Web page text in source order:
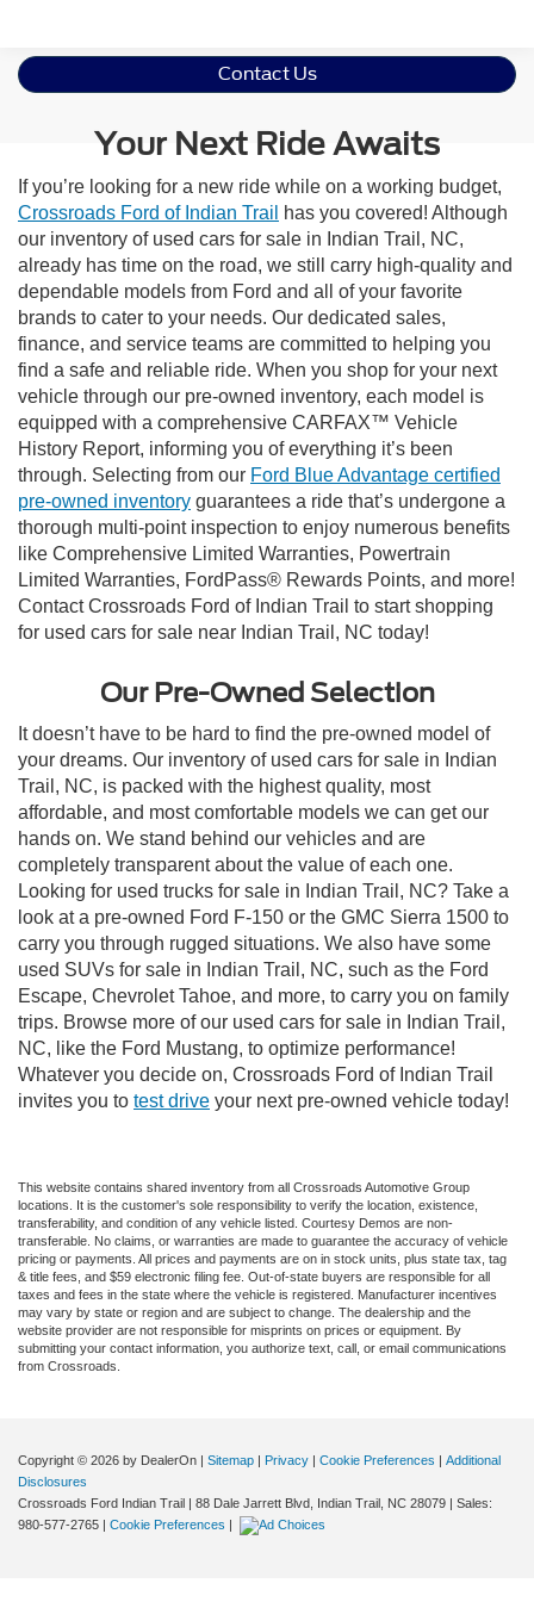
Contact Us
Your Next Ride Awaits
If you’re looking for a new ride while on a working budget,
Crossroads Ford of Indian Trail
has you covered! Although
our inventory of used cars for sale in Indian Trail, NC,
already has time on the road, we still carry high-quality and
dependable models from Ford and all of your favorite
brands to cater to your needs. Our dedicated sales,
finance, and service teams are committed to helping you
find a safe and reliable ride. When you shop for your next
vehicle through our pre-owned inventory, each model is
equipped with a comprehensive CARFAX™ Vehicle
History Report, informing you of everything it’s been
through. Selecting from our Ford Blue Advantage certified
pre-owned inventory guarantees a ride that’s undergone a
thorough multi-point inspection to enjoy numerous benefits
like Comprehensive Limited Warranties, Powertrain
Limited Warranties, FordPass® Rewards Points, and more!
Contact Crossroads Ford of Indian Trail to start shopping
for used cars for sale near Indian Trail, NC today!
Our Pre-Owned Selection
It doesn’t have to be hard to find the pre-owned model of
your dreams. Our inventory of used cars for sale in Indian
Trail, NC, is packed with the highest quality, most
affordable, and most comfortable models we can get our
hands on. We stand behind our vehicles and are
completely transparent about the value of each one.
Looking for used trucks for sale in Indian Trail, NC? Take a
look at a pre-owned Ford F-150 or the GMC Sierra 1500 to
carry you through rugged situations. We also have some
used SUVs for sale in Indian Trail, NC, such as the Ford
Escape, Chevrolet Tahoe, and more, to carry you on family
trips. Browse more of our used cars for sale in Indian Trail,
NC, like the Ford Mustang, to optimize performance!
Whatever you decide on, Crossroads Ford of Indian Trail
invites you to test drive your next pre-owned vehicle today!
This website contains shared inventory from all Crossroads Automotive Group
locations. It is the customer's sole responsibility to verify the location, existence,
transferability, and condition of any vehicle listed. Courtesy Demos are non-
transferable. No claims, or warranties are made to guarantee the accuracy of vehicle
pricing or payments. All prices and payments are on in stock units, plus state tax, tag
& title fees, and $59 electronic filing fee. Out-of-state buyers are responsible for all
taxes and fees in the state where the vehicle is registered. Manufacturer incentives
may vary by state or region and are subject to change. The dealership and the
website provider are not responsible for misprints on prices or equipment. By
submitting your contact information, you authorize text, call, or email communications
from Crossroads.
Copyright © 2026 by DealerOn | Sitemap | Privacy | Cookie Preferences | Additional
Disclosures
Crossroads Ford Indian Trail | 88 Dale Jarrett Blvd, Indian Trail, NC 28079 | Sales:
980-577-2765 | Cookie Preferences |